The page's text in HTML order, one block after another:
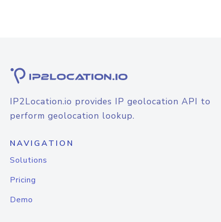
IP2Location.io provides IP geolocation API to
perform geolocation lookup.
NAVIGATION
Solutions
Pricing
Demo